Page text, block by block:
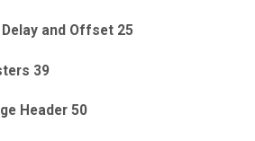
and Offset 25
39
Header 50